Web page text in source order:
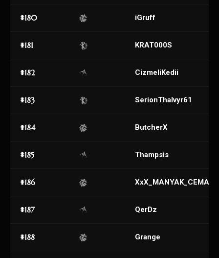
#180 iGruff
#181 KRAT000S
#182 CizmeliKedii
#183 SerionThalvyr61
#184 ButcherX
#185 Thampsis
#186
#187 QerDz
#188 Grange